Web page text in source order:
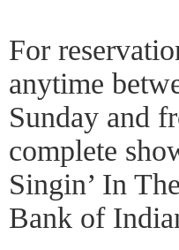
For
anytime
Sunday and
complete
Singin’ In
Bank of